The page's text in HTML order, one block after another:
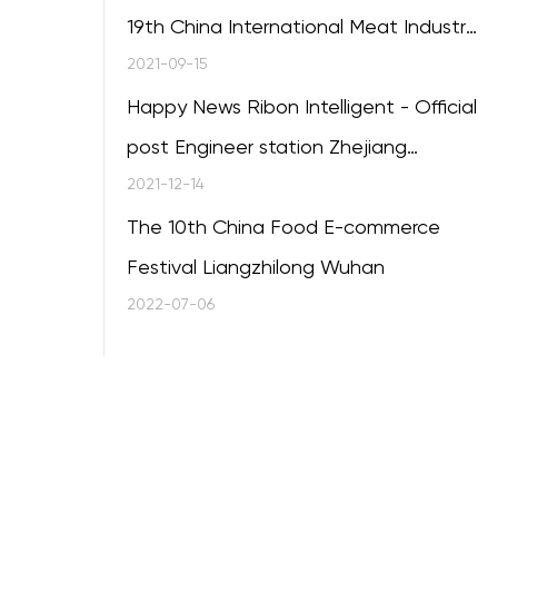
19th China International Meat Industry
Exhibition in Qingdao
2021-09-15
Happy News Ribon Intelligent - Official
post Engineer station Zhejiang
Province
2021-12-14
The 10th China Food E-commerce
Festival Liangzhilong Wuhan
2022-07-06